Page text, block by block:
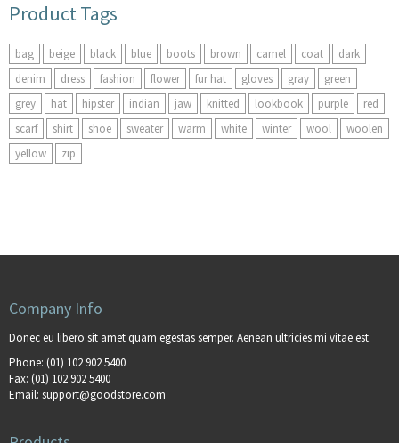
Product Tags
bag beige black blue boots brown camel coat
dark
denim
dress fashion flower fur hat gloves gray
green
grey
hat hipster indian jaw knitted lookbook purple
red
scarf
shirt shoe sweater warm white winter wool
woolen
yellow
zip
Company Info
Donec eu libero sit amet quam egestas semper. Aenean ultricies mi vitae est.
Phone: (01) 102 902 5400
Fax: (01) 102 902 5400
Email: support@goodstore.com